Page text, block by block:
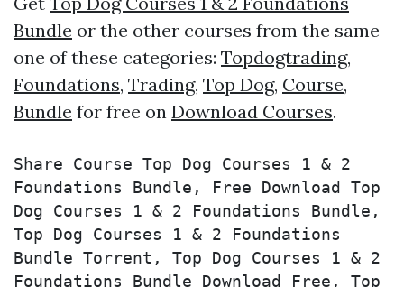
Bundle or the other courses from the same
one of these categories: Topdogtrading,
Foundations, Trading, Top Dog, Course,
Bundle for free on Download Courses.
Share Course Top Dog Courses 1 & 2
Foundations Bundle, Free Download Top
Dog Courses 1 & 2 Foundations Bundle,
Top Dog Courses 1 & 2 Foundations
Bundle Torrent, Top Dog Courses 1 & 2
Foundations Bundle Download Free, Top